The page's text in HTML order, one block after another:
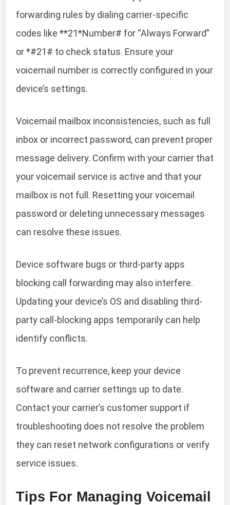
forwarding rules by dialing carrier-specific
codes like **21*Number# for “Always Forward”
or *#21# to check status. Ensure your
voicemail number is correctly configured in your
device’s settings.
Voicemail mailbox inconsistencies, such as full
inbox or incorrect password, can prevent proper
message delivery. Confirm with your carrier that
your voicemail service is active and that your
mailbox is not full. Resetting your voicemail
password or deleting unnecessary messages
can resolve these issues.
Device software bugs or third-party apps
blocking call forwarding may also interfere.
Updating your device’s OS and disabling third-
party call-blocking apps temporarily can help
identify conflicts.
To prevent recurrence, keep your device
software and carrier settings up to date.
Contact your carrier’s customer support if
troubleshooting does not resolve the problem
they can reset network configurations or verify
service issues.
Tips For Managing Voicemail